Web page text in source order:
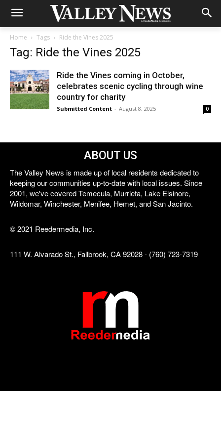
Home Tags Ride the Vines 2025
Tag: Ride the Vines 2025
Ride the Vines coming in October,
celebrates scenic cycling through wine
country for charity
Submitted Content - August 8, 2025 0
ABOUT US
The Valley News is made up of local residents dedicated to
keeping our communities up-to-date with local issues. Since
2001, we've covered Temecula, Murrieta, Lake Elsinore,
Wildomar, Winchester, Menifee, Hemet, and San Jacinto.
© 2021 Reedermedia, Inc.
111 W. Alvarado St., Fallbrook, CA 92028 - (760) 723-7319